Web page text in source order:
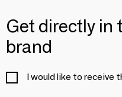
Get directly in
brand
I would like to receive